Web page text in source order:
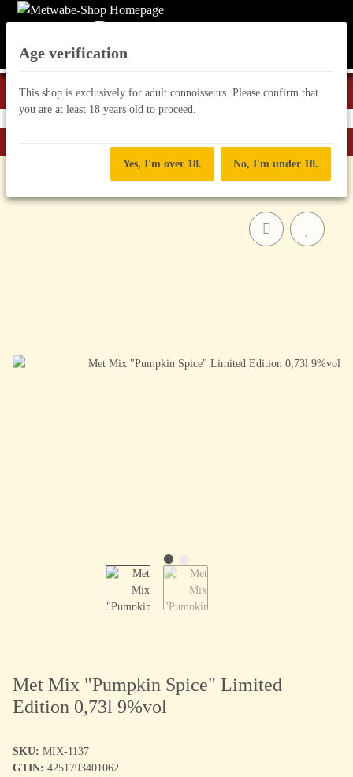
Met Mix "Pumpkin Spice" Limited
Edition 0,73l 9%vol
SKU: MIX-1137
GTIN: 4251793401062
Age verification
This shop is exclusively for adult connoisseurs. Please confirm that
you are at least 18 years old to proceed.
Yes, I'm over 18. No, I'm under 18.